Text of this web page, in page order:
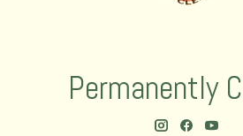
Permanently